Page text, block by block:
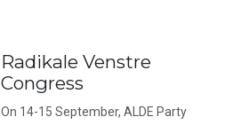
Radikale Venstre
Congress
On 14-15 September, ALDE Party